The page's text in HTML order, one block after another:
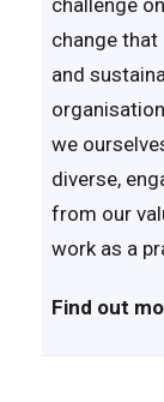
challenge
change
and
we
diverse,
from our
work as a
Find out